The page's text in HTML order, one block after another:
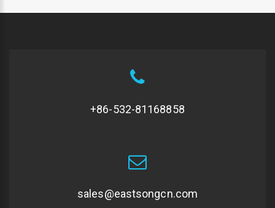
+86-532-81168858
sales@eastsongcn.com